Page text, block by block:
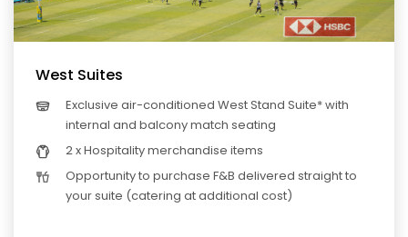
West Suites
Exclusive air-conditioned West Stand Suite* with
internal and balcony match seating
2 x Hospitality merchandise items
Opportunity to purchase F&B delivered straight to
your suite (catering at additional cost)